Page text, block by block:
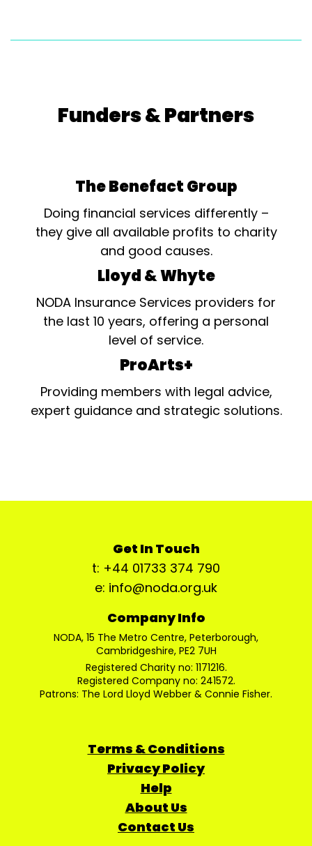
Funders & Partners
The Benefact Group
Doing financial services differently –
they give all available profits to charity
and good causes.
Lloyd & Whyte
NODA Insurance Services providers for
the last 10 years, offering a personal
level of service.
ProArts+
Providing members with legal advice,
expert guidance and strategic solutions.
Get In Touch
t: +44 01733 374 790
e: info@noda.org.uk
Company Info
NODA, 15 The Metro Centre, Peterborough,
Cambridgeshire, PE2 7UH
Registered Charity no: 1171216.
Registered Company no: 241572.
Patrons: The Lord Lloyd Webber & Connie Fisher.
Terms & Conditions
Privacy Policy
Help
About Us
Contact Us